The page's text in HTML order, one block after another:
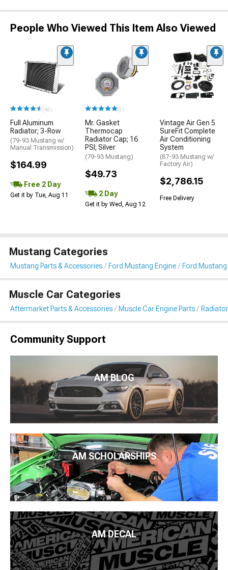
People Who Viewed This Item Also Viewed
(45)
Full Aluminum
Radiator; 3-Row
(79-93 Mustang w/
Manual Transmission)
$164.99
Free 2 Day
Get it by Tue, Aug 11
(5)
Mr. Gasket
Thermocap
Radiator Cap; 16
PSI; Silver
(79-93 Mustang)
$49.73
2 Day
Get it by Wed, Aug 12
Vintage Air Gen 5
SureFit Complete
Air Conditioning
System
(87-93 Mustang w/
Factory Air)
$2,786.15
Free Delivery
Mustang Categories
Mustang Parts & Accessories Ford Mustang Engine Ford
Muscle Car Categories
Aftermarket Parts & Accessories Muscle Car Engine Parts
Community Support
AM BLOG
AM SCHOLARSHIPS
AM DECAL